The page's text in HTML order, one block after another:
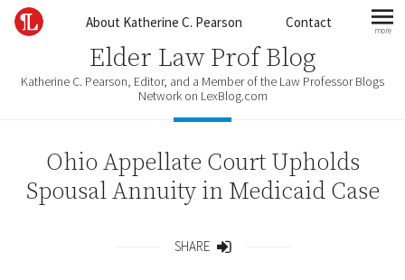
Skip to contentAbout Katherine C. Pearson Contact more
Elder Law Prof Blog
Katherine C. Pearson, Editor, and a Member of the Law Professor Blogs
Network on LexBlog.com
Ohio Appellate Court Upholds
Spousal Annuity in Medicaid Case
SHARE